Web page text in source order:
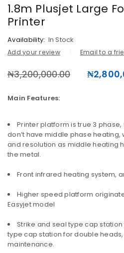
1.8m Plusjet Large
Printer
Availability: In Stock
Add your review Email to a
₦3,200,000.00 ₦
Main Features:
Printer platform is true 3
don’t have middle phase heating,
and resolution as middle heating
the metal.
Front infrared heating system,
Higher speed platform
Easyjet model
Strike and seal type cap
type cap station for double
maintenance.